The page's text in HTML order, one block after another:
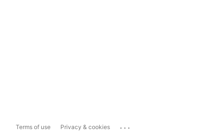
Terms of use Privacy & cookies ...